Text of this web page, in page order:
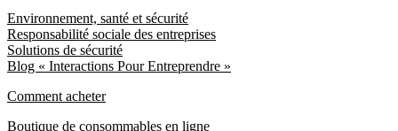
Environnement, santé et sécurité
Responsabilité sociale des entreprises
Solutions de sécurité
Blog « Interactions Pour Entreprendre »
Comment acheter
Boutique de consommables en ligne